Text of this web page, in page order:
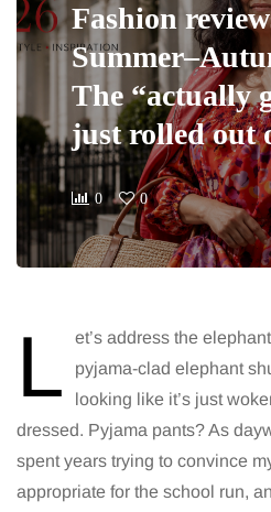
Fashion
The “actually
just rolled out
0 0
L
et’s address the
pyjama-clad elephant
looking like it’s just
dressed. Pyjama pants? As
spent years trying to convince
appropriate for the school run,